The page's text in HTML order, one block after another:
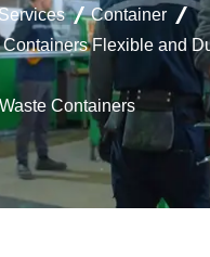
Container
Flexible and
Containers